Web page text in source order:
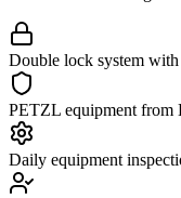
Double lock system
PETZL equipment from
Daily equipment